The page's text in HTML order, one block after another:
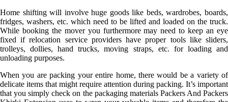
Home shifting will involve huge goods like beds, wardrobes, boards,
fridges, washers, etc. which need to be lifted and loaded on the truck.
While booking the mover you furthermore may need to keep an eye
fixed if relocation service providers have proper tools like sliders,
trolleys, dollies, hand trucks, moving straps, etc. for loading and
unloading purposes.
When you are packing your entire home, there would be a variety of
delicate items that might require attention during packing. It’s important
that you simply check on the packaging materials Packers And Packers